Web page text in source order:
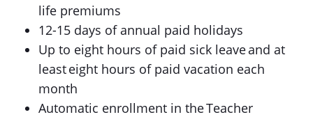
life premiums
12-15 days of annual paid holidays
Up to eight hours of paid sick leave and at
least eight hours of paid vacation each
month
Automatic enrollment in the Teacher